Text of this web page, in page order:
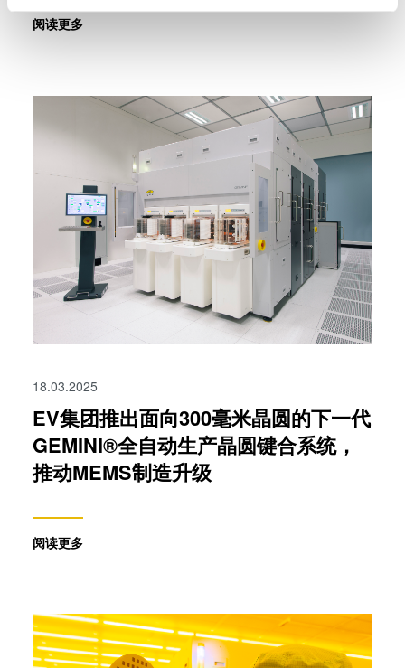
specific characteristics (fingerprinting)
Find out more about how your personal data is processed
We use cookies to provide social media features and to
analyse our traffic. We also share information about your
use of our site with our social media, advertising and
analytics partners who may combine it with other
information that you’ve provided to them or that they’ve
collected from your use of their services. You consent to
our cookies if you continue to use our website.
阅读更多
18.03.2025
EV集团推出面向300毫米晶圆的下一代
GEMINI®全自动生产晶圆键合系统，
推动MEMS制造升级
阅读更多